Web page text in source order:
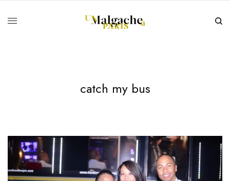
catch my bus